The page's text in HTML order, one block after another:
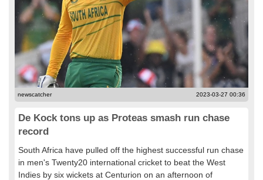
newscatcher 2023-03-27 00:36
De Kock tons up as Proteas smash run chase
record
South Africa have pulled off the highest successful run chase
in men's Twenty20 international cricket to beat the West
Indies by six wickets at Centurion on an afternoon of